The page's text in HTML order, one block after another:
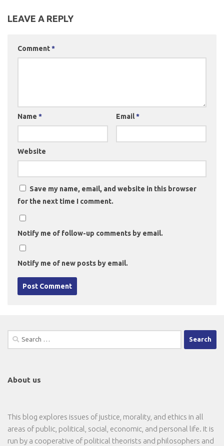
LEAVE A REPLY
Comment*
Name * Email*
Website
Save my name, email, and website in this browser
for the next time I comment.
Notify me of follow-up comments by email.
Notify me of new posts by email.
Search
for:
About us
This blog explores issues of justice, morality, and ethics in all
areas of public, political, social, economic, and personal life. It is
run by a cooperative of political theorists and philosophers and